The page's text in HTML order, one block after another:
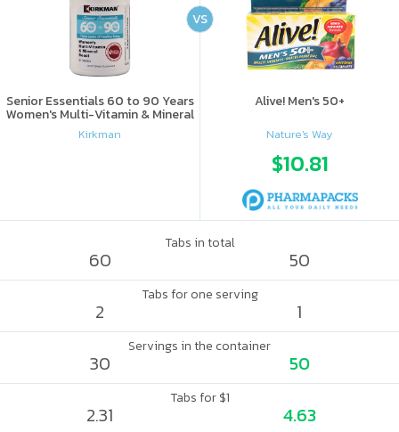
Senior Essentials 60 to 90 Years
Women's Multi-Vitamin & Mineral
Boost
Kirkman
Alive! Men's 50+
Nature's Way
$10.81
VS
Tabs in total
60 50
Tabs for one serving
2 1
Servings in the container
30 50
Tabs for $1
2.31 4.63